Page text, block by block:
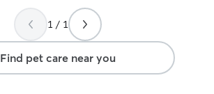
1 / 1
Find pet care near you